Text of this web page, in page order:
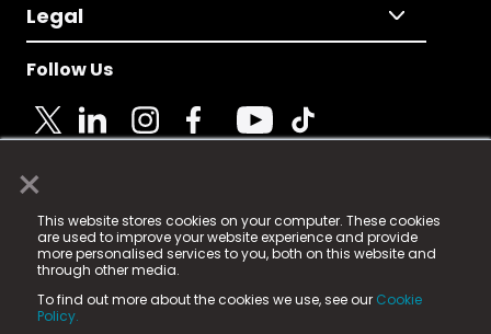
×
This website stores cookies on your computer. These cookies
are used to improve your website experience and provide
more personalised services to you, both on this website and
through other media.
To find out more about the cookies we use, see our Cookie
Policy.
Legal
Follow Us
© 2025 Fame Media Tech Limited. n-gage.io is a
registered trademark.
Fame Media Tech (trading as n-gage.io) is registered
in England & Wales
15 Parsons Court, Welbury Way, Aycliffe Business Park,
County Durham, DL5 6ZE (Company Number